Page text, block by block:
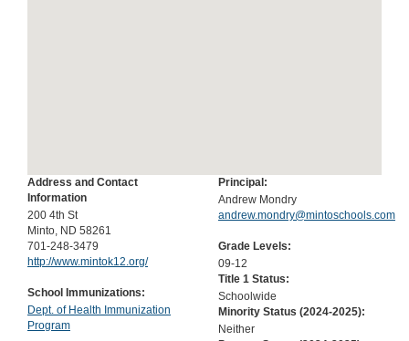
Address and Contact
Information
200 4th St
Minto, ND 58261
701-248-3479
http://www.mintok12.org/
School Immunizations:
Dept. of Health Immunization
Program
Principal:
Andrew Mondry
andrew.mondry@mintoschools.com
Grade Levels:
09-12
Title 1 Status:
Schoolwide
Minority Status (2024-2025):
Neither